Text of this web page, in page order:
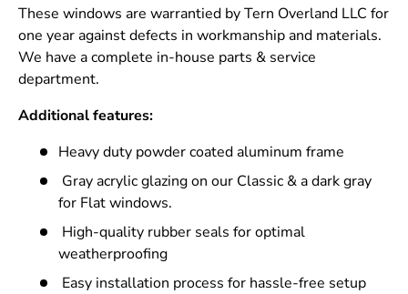
These windows are warrantied by Tern Overland LLC for
one year against defects in workmanship and materials.
We have a complete in-house parts & service
department.
Additional features:
Heavy duty powder coated aluminum frame
Gray acrylic glazing on our Classic & a dark gray
for Flat windows.
High-quality rubber seals for optimal
weatherproofing
Easy installation process for hassle-free setup